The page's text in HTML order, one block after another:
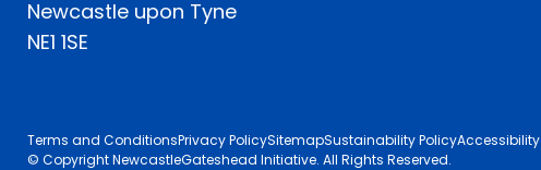
Newcastle upon Tyne
NE1 1SE
Terms and ConditionsPrivacy PolicySitemapSustainability PolicyAccessibility
© Copyright NewcastleGateshead Initiative. All Rights Reserved.